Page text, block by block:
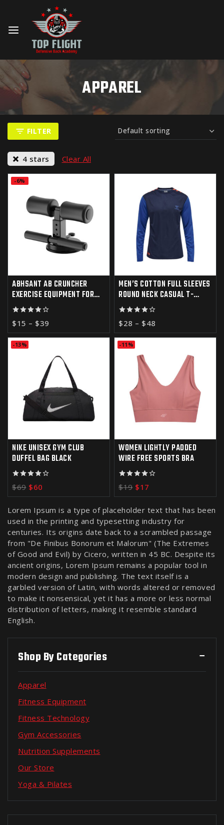
APPAREL
FILTER
4 stars Clear All
-6%
ABHSANT AB CRUNCHER
EXERCISE EQUIPMENT FOR
HOME GYM
4.00
out of 5
$15 – $39
MEN’S COTTON FULL SLEEVES
ROUND NECK CASUAL T-
SHIRT
4.00
out of 5
$28 – $48
-13%
NIKE UNISEX GYM CLUB
DUFFEL BAG BLACK
4.00
out of 5
$69 $60
-11%
WOMEN LIGHTLY PADDED
WIRE FREE SPORTS BRA
4.00
out of 5
$19 $17
Lorem Ipsum is a type of placeholder text that has been
used in the printing and typesetting industry for
centuries. Its origins date back to a scrambled passage
from "De Finibus Bonorum et Malorum" (The Extremes
of Good and Evil) by Cicero, written in 45 BC. Despite its
ancient origins, Lorem Ipsum remains a popular tool in
modern design and publishing. The text itself is a
garbled version of Latin, with words altered or removed
to make it nonsensical, yet it has a more or less normal
distribution of letters, making it resemble standard
English.
Shop By Categories
Apparel
Fitness Equipment
Fitness Technology
Gym Accessories
Nutrition Supplements
Our Store
Yoga & Pilates